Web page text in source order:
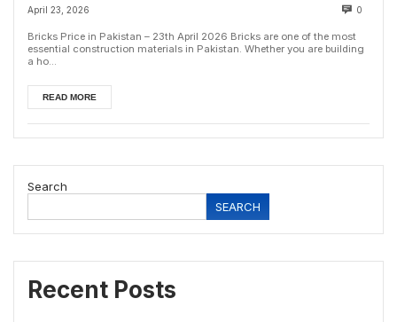
April 23, 2026 0
Bricks Price in Pakistan – 23th April 2026 Bricks are one of the most
essential construction materials in Pakistan. Whether you are building
a ho...
READ MORE
Search
SEARCH
Recent Posts